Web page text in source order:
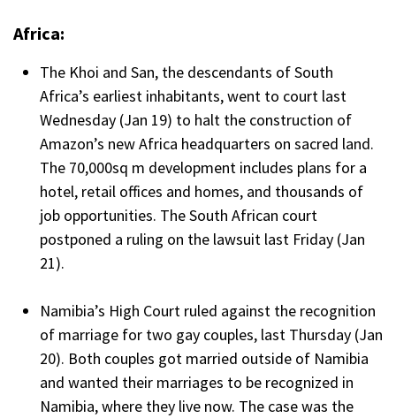
Africa:
The Khoi and San, the descendants of South
Africa’s earliest inhabitants, went to court last
Wednesday (Jan 19) to halt the construction of
Amazon’s new Africa headquarters on sacred land.
The 70,000sq m development includes plans for a
hotel, retail offices and homes, and thousands of
job opportunities. The South African court
postponed a ruling on the lawsuit last Friday (Jan
21).
Namibia’s High Court ruled against the recognition
of marriage for two gay couples, last Thursday (Jan
20). Both couples got married outside of Namibia
and wanted their marriages to be recognized in
Namibia, where they live now. The case was the